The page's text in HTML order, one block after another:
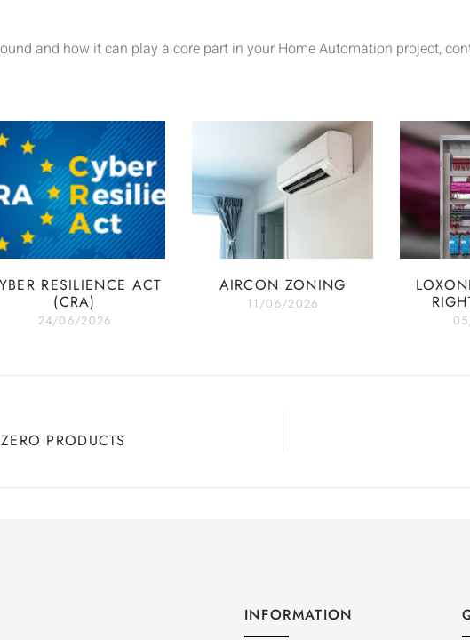
and how it can play a core part in your Home Automation project,
RESILIENCE ACT
(CRA)
24/06/2026
AIRCON ZONING
11/06/2026
PRODUCTS
INFORMATION